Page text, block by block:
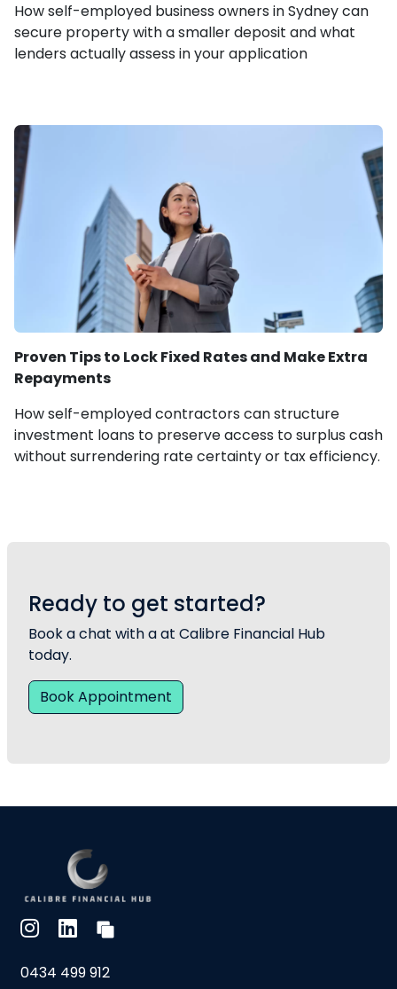
How self-employed business owners in Sydney can
secure property with a smaller deposit and what
lenders actually assess in your application
Proven Tips to Lock Fixed Rates and Make Extra
Repayments
How self-employed contractors can structure
investment loans to preserve access to surplus cash
without surrendering rate certainty or tax efficiency.
Ready to get started?
Book a chat with a at Calibre Financial Hub
today.
Book Appointment
0434 499 912